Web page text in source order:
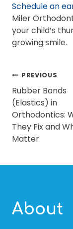
Schedule an
Miler
your child’s
growing smile.
POST
PREVIOUS
Rubber Bands
(Elastics) in
Orthodontics:
They Fix and
Matter
About